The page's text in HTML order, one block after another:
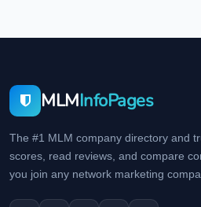
MLMInfoPages
The #1 MLM company directory and
scores, read reviews, and compare
you join any network marketing